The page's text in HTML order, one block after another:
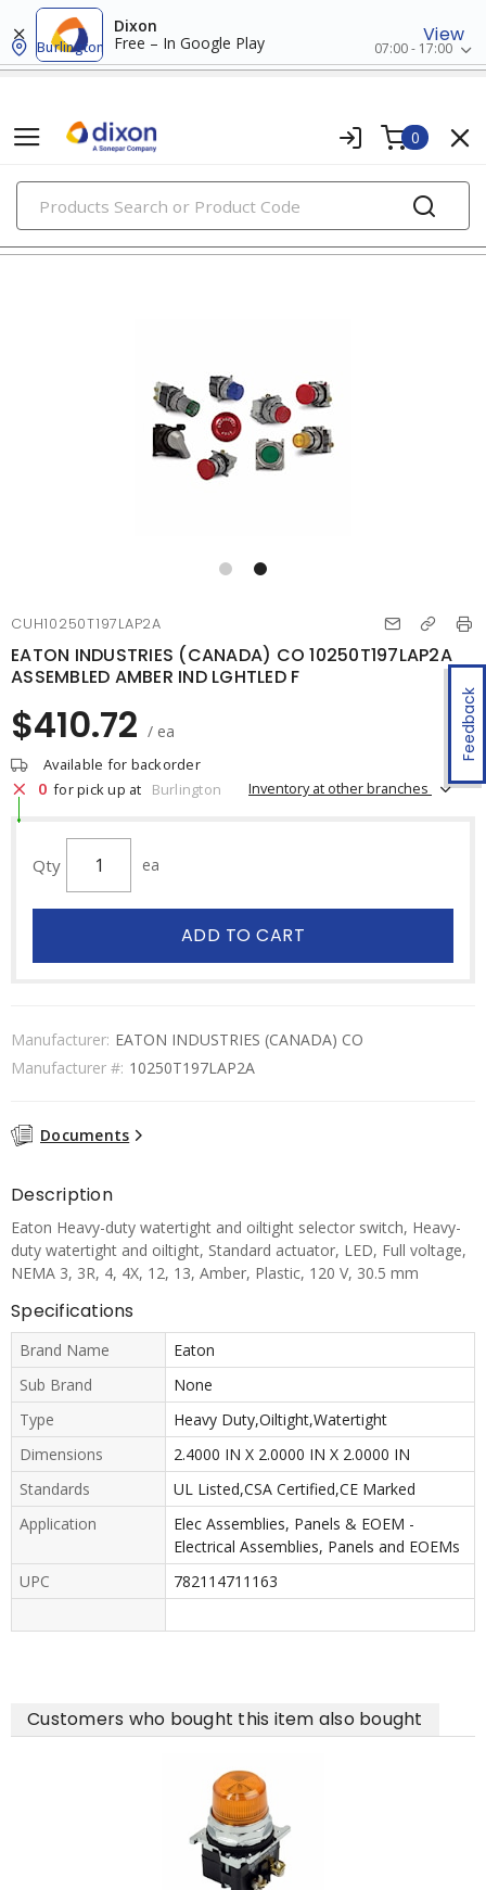
Dixon
Free – In Google Play
View
Burlington 07:00 - 17:00
0
PRODUCTS
30mm
Feedback
CUH10250T197LAP2A
EATON INDUSTRIES (CANADA) CO 10250T197LAP2A
ASSEMBLED AMBER IND LGHTLED F
$410.72 / ea
Available for backorder
0 for pick up at Burlington Inventory at other branches
Qty ea
ADD TO CART
Manufacturer: EATON INDUSTRIES (CANADA) CO
Manufacturer #: 10250T197LAP2A
Documents
Description
Eaton Heavy-duty watertight and oiltight selector switch, Heavy-
duty watertight and oiltight, Standard actuator, LED, Full voltage,
NEMA 3, 3R, 4, 4X, 12, 13, Amber, Plastic, 120 V, 30.5 mm
Specifications
Brand Name
Eaton
Sub Brand
None
Type
Heavy Duty,Oiltight,Watertight
Dimensions
2.4000 IN X 2.0000 IN X 2.0000 IN
Standards
UL Listed,CSA Certified,CE Marked
Application
Elec Assemblies, Panels & EOEM -
Electrical Assemblies, Panels and EOEMs
UPC
782114711163
Customers who bought this item also bought